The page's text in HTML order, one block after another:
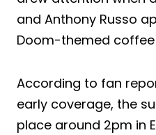
and Anthony Russo
Doom-themed
According to fan
early coverage, the
place around 2pm in